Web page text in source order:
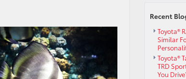
Recent
Toyota®
Similar
Toyota®
TRD
You